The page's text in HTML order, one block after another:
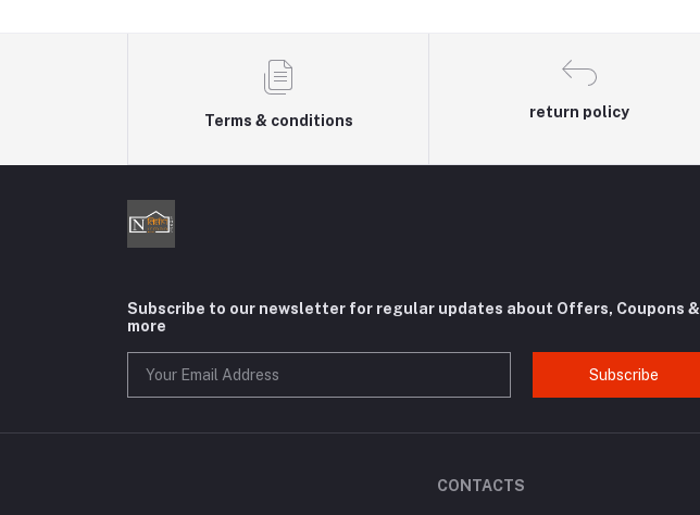
Terms & conditions
return policy
Subscribe to our newsletter for regular updates about Offers, Coupons &
more
Subscribe
CONTACTS